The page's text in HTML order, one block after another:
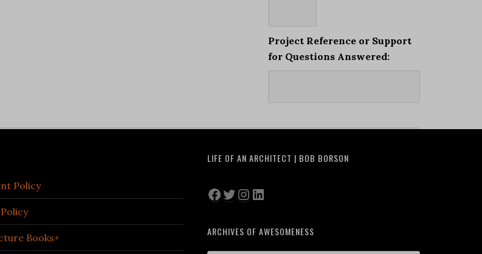
Project Reference or Support
for Questions Answered:
Policy
Books+
LIFE OF AN ARCHITECT | BOB BORSON
Facebook
Twitter
Instagram
LinkedIn
ARCHIVES OF AWESOMENESS